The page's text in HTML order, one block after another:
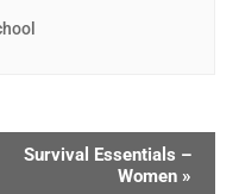
Survival Essentials –
Women »